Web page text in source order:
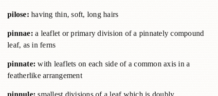
pilose: having thin, soft, long hairs
pinnae: a leaflet or primary division of a pinnately compound
leaf, as in ferns
pinnate:with leaflets on each side of a common axis in a
featherlike arrangement
pinnule:smallest divisions of a leaf which is doubly